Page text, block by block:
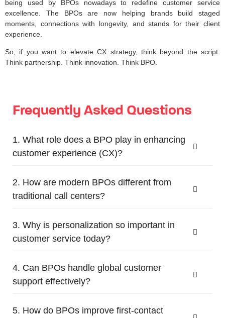
being used by BPOs nowadays to redefine customer service
excellence. The BPOs are now helping brands build staged
moments, connections with longevity, and stands for their client
experience.
So, if you want to elevate CX strategy, think beyond the script.
Think partnership. Think innovation. Think BPO.
Frequently Asked Questions
1. What role does a BPO play in enhancing
customer experience (CX)?
2. How are modern BPOs different from
traditional call centers?
3. Why is personalization so important in
customer service today?
4. Can BPOs handle global customer
support effectively?
5. How do BPOs improve first-contact